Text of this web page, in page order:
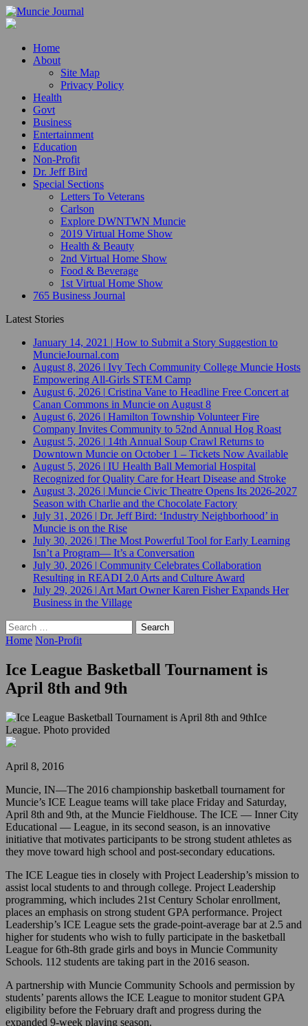
Home
About
Site Map
Privacy Policy
Health
Govt
Business
Entertainment
Education
Non-Profit
Dr. Jeff Bird
Special Sections
Letters To Veterans
Carlson
Explore DWNTWN Muncie
2019 Virtual Home Show
Health & Beauty
2nd Virtual Home Show
Food & Beverage
1st Virtual Home Show
765 Business Journal
Latest Stories
January 14, 2021 | How to Submit a Story Suggestion to
MuncieJournal.com
August 8, 2026 | Ivy Tech Community College Muncie Hosts
Empowering All-Girls STEM Camp
August 6, 2026 | Cristina Vane to Headline Free Concert at
Canan Commons in Muncie on August 8
August 6, 2026 | Hamilton Township Volunteer Fire
Company Invites Community to 52nd Annual Hog Roast
August 5, 2026 | 14th Annual Soup Crawl Returns to
Downtown Muncie on October 1 – Tickets Now Available
August 5, 2026 | IU Health Ball Memorial Hospital
Recognized for Quality Care for Heart Disease and Stroke
August 3, 2026 | Muncie Civic Theatre Opens Its 2026-2027
Season with Charlie and the Chocolate Factory
July 31, 2026 | Dr. Jeff Bird: ‘Industry Neighborhood’ in
Muncie is on the Rise
July 30, 2026 | The Most Powerful Tool for Early Learning
Isn’t a Program— It’s a Conversation
July 30, 2026 | Community Celebrates Collaboration
Resulting in READI 2.0 Arts and Culture Award
July 29, 2026 | Art Mart Owner Karen Fisher Expands Her
Business in the Village
Search
for:
Home Non-Profit
Ice League Basketball Tournament is
April 8th and 9th
Ice
League. Photo provided
April 8, 2016
Muncie, IN—The 2016 championship basketball tournament for
Muncie’s ICE League teams will take place Friday and Saturday,
April 8th and 9th, at the Muncie Fieldhouse. The ICE — Inner City
Educational — League, in its second season, is an innovative
initiative that motivates participants to be strong student athletes as
they move toward high school and post-secondary educations.
The ICE League ties in closely with Project Leadership’s mission to
assist local students to and through college. Project Leadership
programming, which includes 21st Century Scholar enrollment,
places an emphasis on strong student GPA performance. Project
Leadership’s ICE League sets the grade-point-average bar at 2.5 and
higher for students who wish to fully participate in the basketball
League for 6th-8th grade girls and boys in Muncie Community
Schools. 112 students are taking part in the 2016 season.
A partnership with Muncie Community Schools and permission by
students’ parents allows the ICE League to monitor student GPA
eligibility before the February draft and progress during the
expanded 9-week playing season.